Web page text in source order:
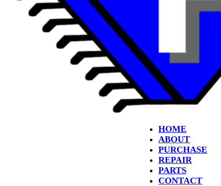
HOME
ABOUT
PURCHASE
REPAIR
PARTS
CONTACT